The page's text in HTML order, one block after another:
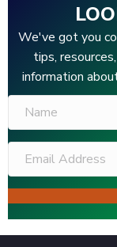
We've got you
tips,
information